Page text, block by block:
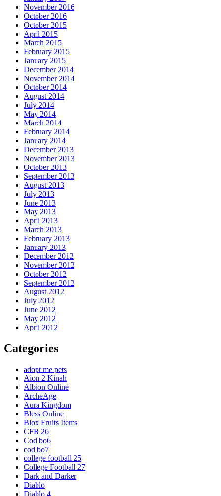
November 2016
October 2016
October 2015
April 2015
March 2015
February 2015
January 2015
December 2014
November 2014
October 2014
August 2014
July 2014
May 2014
March 2014
February 2014
January 2014
December 2013
November 2013
October 2013
September 2013
August 2013
July 2013
June 2013
May 2013
April 2013
March 2013
February 2013
January 2013
December 2012
November 2012
October 2012
September 2012
August 2012
July 2012
June 2012
May 2012
April 2012
Categories
adopt me pets
Aion 2 Kinah
Albion Online
ArcheAge
Aura Kingdom
Bless Online
Blox Fruits Items
CFB 26
Cod bo6
cod bo7
college football 25
College Football 27
Dark and Darker
Diablo
Diablo 4